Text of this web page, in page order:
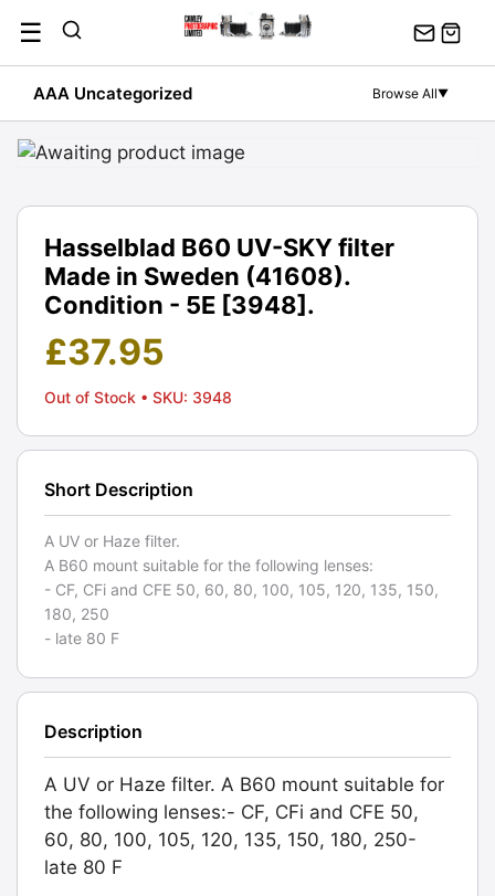
content
☰
AAA Uncategorized Browse All▼
Hasselblad B60 UV-SKY filter
Made in Sweden (41608).
Condition - 5E [3948].
£37.95
Out of Stock • SKU: 3948
Short Description
A UV or Haze filter.
A B60 mount suitable for the following lenses:
- CF, CFi and CFE 50, 60, 80, 100, 105, 120, 135, 150,
180, 250
- late 80 F
Description
A UV or Haze filter. A B60 mount suitable for
the following lenses:- CF, CFi and CFE 50,
60, 80, 100, 105, 120, 135, 150, 180, 250-
late 80 F